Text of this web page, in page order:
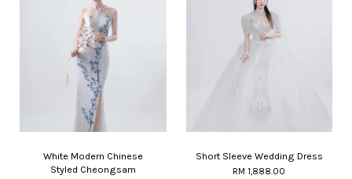
White Modern Chinese
Styled Cheongsam
Short Sleeve Wedding Dress
RM 1,888.00